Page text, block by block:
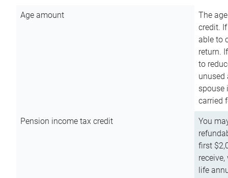
Age amount
The
credit.
able to
return.
to
unused
spouse
carried
Pension income tax credit
You
first
life